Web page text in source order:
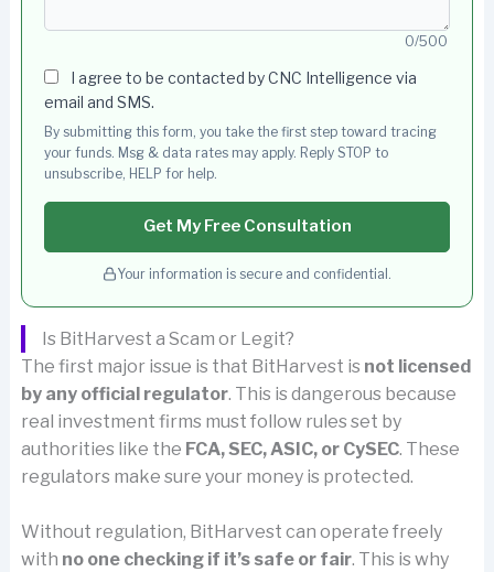
0/500
I agree to be contacted by CNC Intelligence via
email and SMS.
By submitting this form, you take the first step toward tracing
your funds. Msg & data rates may apply. Reply STOP to
unsubscribe, HELP for help.
Get My Free Consultation
Your information is secure and confidential.
Is BitHarvest a Scam or Legit?
The first major issue is that BitHarvest is not licensed
by any official regulator. This is dangerous because
real investment firms must follow rules set by
authorities like the FCA, SEC, ASIC, or CySEC. These
regulators make sure your money is protected.
Without regulation, BitHarvest can operate freely
with no one checking if it’s safe or fair. This is why